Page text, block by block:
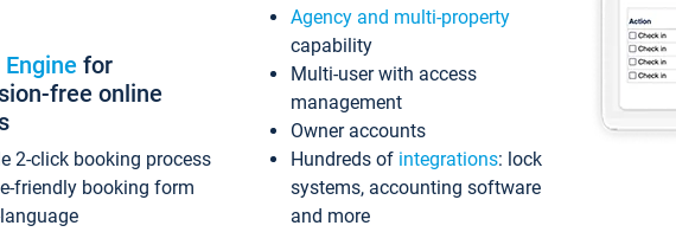
for
free online
2-click booking process
friendly booking form
Agency and multi-property
capability
Multi-user with access
management
Owner accounts
Hundreds of integrations: lock
systems, accounting software
and more